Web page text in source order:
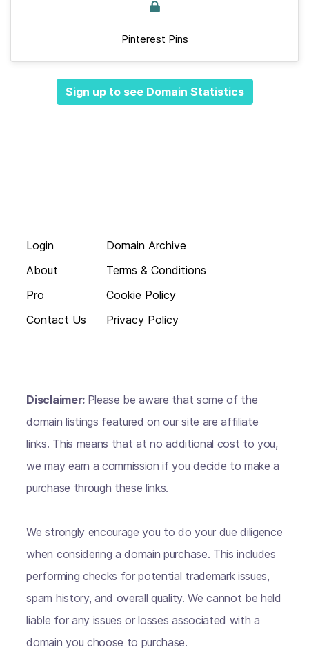
Pinterest Pins
Sign up to see Domain Statistics
Login
About
Pro
Contact Us
Domain Archive
Terms & Conditions
Cookie Policy
Privacy Policy
Disclaimer: Please be aware that some of the
domain listings featured on our site are affiliate
links. This means that at no additional cost to you,
we may earn a commission if you decide to make a
purchase through these links.
We strongly encourage you to do your due diligence
when considering a domain purchase. This includes
performing checks for potential trademark issues,
spam history, and overall quality. We cannot be held
liable for any issues or losses associated with a
domain you choose to purchase.